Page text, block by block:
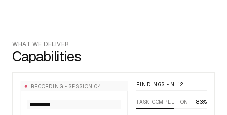
WHAT WE DELIVER
Capabilities
RECORDING - SESSION 04 FINDINGS - N=12
TASK COMPLETION 83%